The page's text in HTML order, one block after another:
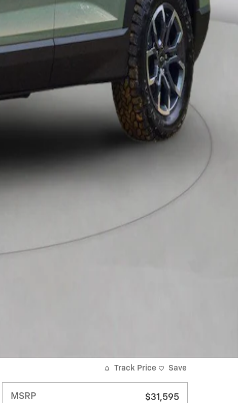
Track Price Save
MSRP
$31,595